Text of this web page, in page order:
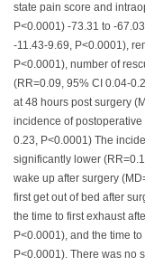
state pain score and
P<0.0001) -73.31 to -
-11.43-9.69, P<0.0001),
P<0.0001), number of
(RR=0.09, 95% CI 0.04-
at 48 hours post surgery
incidence of
0.23, P<0.0001) The
significantly lower
wake up after surgery
first get out of bed after
the time to first exhaust
P<0.0001), and the time
P<0.0001). There was no